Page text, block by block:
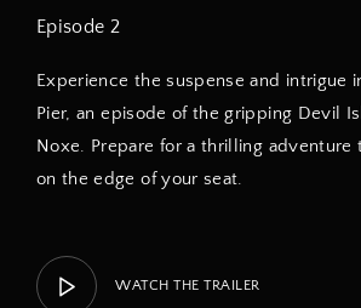
Episode 2
Experience the suspense and intrigue
Pier, an episode of the gripping Devil
Noxe. Prepare for a thrilling
on the edge of your seat.
WATCH THE TRAILER